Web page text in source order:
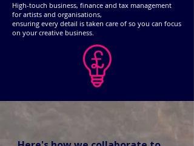
High-touch business, finance and tax management
for artists and organisations,
ensuring every detail is taken care of so you can focus
on your creative business. ​